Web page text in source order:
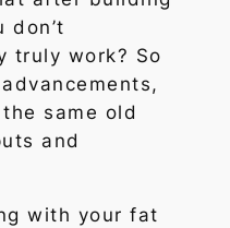
don’t
truly work? So
same old
and
with your fat